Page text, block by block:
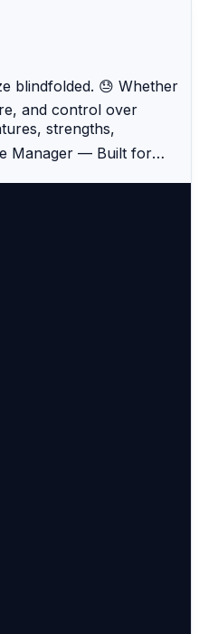
blindfolded. 😓 Whether
and control over
strengths,
Manager — Built for
pattern analytics. 📈
📋 Pegasystems Case
crime use‑cases.
workflows 🧩 ✔️